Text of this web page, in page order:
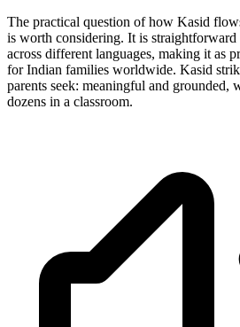
The practical question of how Kasid
is worth considering. It is straightforward
across different languages, making it as
for Indian families worldwide. Kasid
parents seek: meaningful and grounded,
dozens in a classroom.